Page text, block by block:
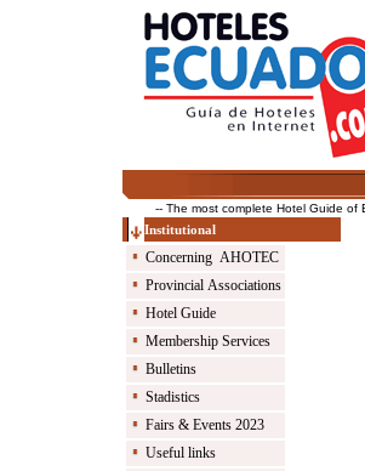
-- The most complete Hotel Guide of
Institutional
Concerning AHOTEC
Provincial Associations
Hotel Guide
Membership Services
Bulletins
Stadistics
Fairs & Events 2023
Useful links